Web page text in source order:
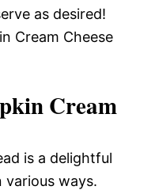
as desired!
Cream Cheese
Cream
is a delightful
ways.